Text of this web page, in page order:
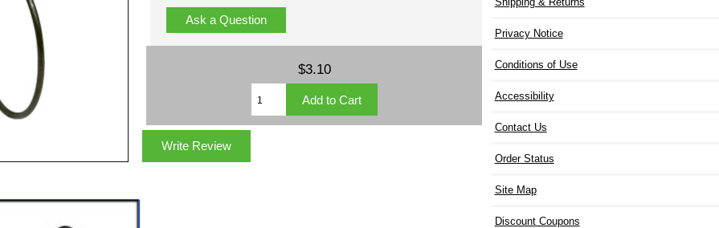
Ask a Question
$3.10
Write Review
Privacy Notice
Conditions of Use
Accessibility
Contact Us
Order Status
Site Map
Discount Coupons